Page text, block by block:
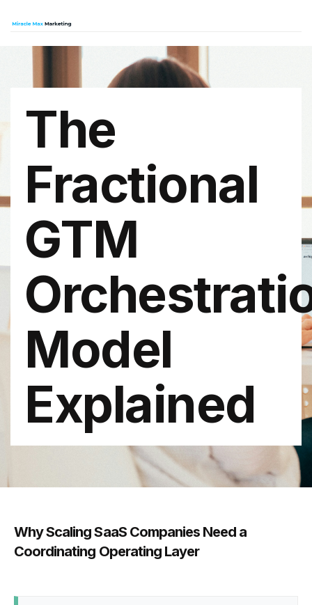
The
Fractional
GTM
Model
Explained
Why Scaling SaaS Companies Need a
Coordinating Operating Layer